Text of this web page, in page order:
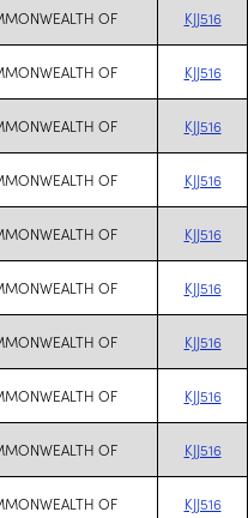
OF KJJ516
OF KJJ516
OF KJJ516
OF KJJ516
OF KJJ516
OF KJJ516
OF KJJ516
OF KJJ516
OF KJJ516
OF KJJ516